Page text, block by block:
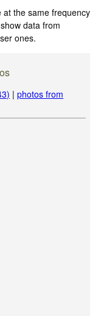
at the same frequency
data from
ones.
|photos from